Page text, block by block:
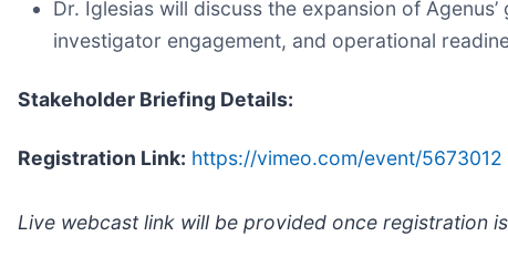
Dr. Iglesias will discuss the expansion of
investigator engagement, and operational
Stakeholder Briefing Details:
Registration Link: https://vimeo.com/event/5673012
Live webcast link will be provided once registration